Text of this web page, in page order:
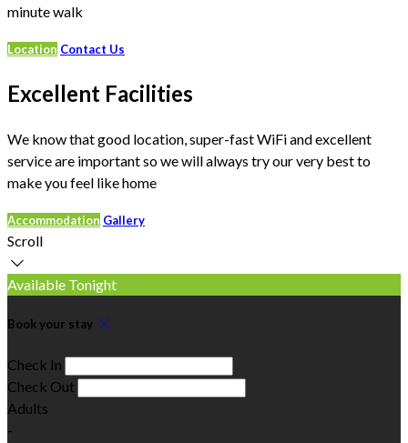
minute walk
Location Contact Us
Excellent Facilities
We know that good location, super-fast WiFi and excellent
service are important so we will always try our very best to
make you feel like home
Accommodation Gallery
Scroll
Available Tonight
Book your stay
Check In
Check Out
Adults
-